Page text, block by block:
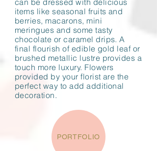
can be dressed with delicious
items like seasonal fruits and
berries, macarons, mini
meringues and some tasty
chocolate or caramel drips. A
final flourish of edible gold leaf or
brushed metallic lustre provides a
touch more luxury. Flowers
provided by your florist are the
perfect way to add additional
decoration.
PORTFOLIO